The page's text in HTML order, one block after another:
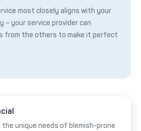
most closely aligns with your
– your service provider can
from the others to make it perfect
unique needs of blemish-prone